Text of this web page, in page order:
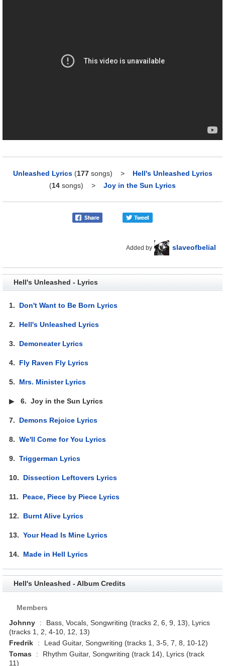
Unleashed Lyrics (177songs) > Hell's Unleashed Lyrics
(14 songs) > Joy in the Sun Lyrics
Added by slaveofbelial
Hell's Unleashed - Lyrics
1. Don't Want to Be Born Lyrics
2. Hell's Unleashed Lyrics
3. Demoneater Lyrics
4. Fly Raven Fly Lyrics
5. Mrs. Minister Lyrics
▶6.Joy in the Sun Lyrics
7. Demons Rejoice Lyrics
8.We'll Come for You Lyrics
9.Triggerman Lyrics
10. Dissection Leftovers Lyrics
11. Peace, Piece by Piece Lyrics
12. Burnt Alive Lyrics
13.Your Head Is Mine Lyrics
14. Made in Hell Lyrics
Hell's Unleashed - Album Credits
Members
Johnny
:
Bass, Vocals, Songwriting (tracks 2, 6, 9, 13), Lyrics
(tracks 1, 2, 4-10, 12, 13)
Fredrik
:
Lead Guitar, Songwriting (tracks 1, 3-5, 7, 8, 10-12)
Tomas
:
Rhythm Guitar, Songwriting (track 14), Lyrics (track
11)